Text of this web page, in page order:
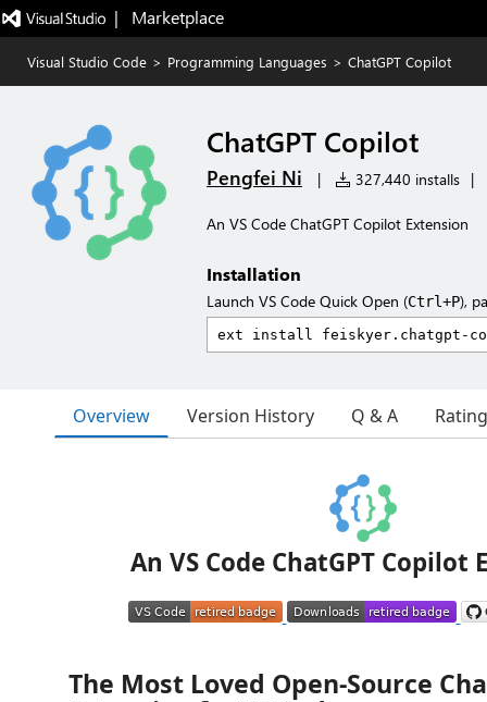
|   Marketplace
Visual Studio Code > Programming Languages > ChatGPT Copilot
ChatGPT Copilot
Pengfei Ni | 327,440 installs |
An VS Code ChatGPT Copilot Extension
Installation
Launch VS Code Quick Open (Ctrl+P),
Overview Version History Q & A
An VS Code ChatGPT Copilot
The Most Loved Open-Source